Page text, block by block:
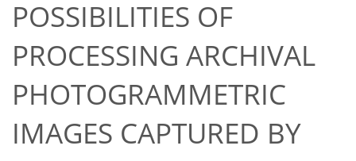
POSSIBILITIES OF
PROCESSING ARCHIVAL
PHOTOGRAMMETRIC
IMAGES CAPTURED BY